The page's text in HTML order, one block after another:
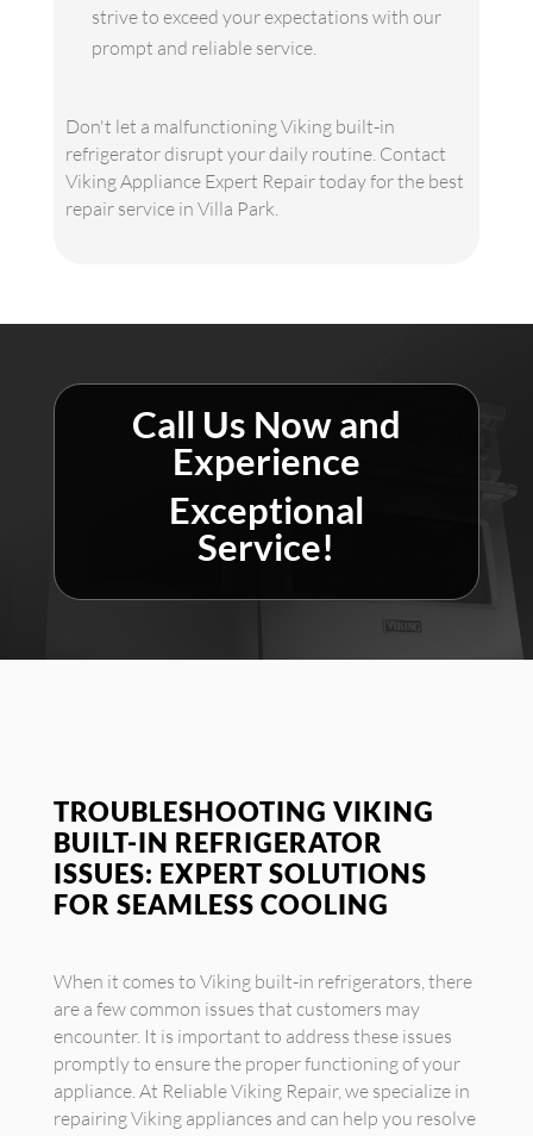
strive to exceed your expectations with our
prompt and reliable service.
Don't let a malfunctioning Viking built-in
refrigerator disrupt your daily routine. Contact
Viking Appliance Expert Repair today for the best
repair service in Villa Park.
Call Us Now and
Experience
Exceptional
Service!
TROUBLESHOOTING VIKING
BUILT-IN REFRIGERATOR
ISSUES: EXPERT SOLUTIONS
FOR SEAMLESS COOLING
When it comes to Viking built-in refrigerators, there
are a few common issues that customers may
encounter. It is important to address these issues
promptly to ensure the proper functioning of your
appliance. At Reliable Viking Repair, we specialize in
repairing Viking appliances and can help you resolve